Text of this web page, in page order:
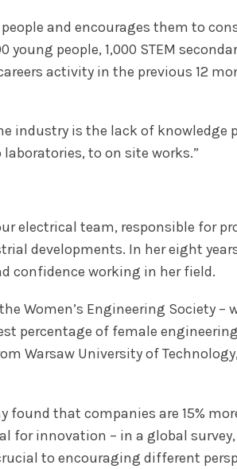
and encourages them to
people, 1,000 STEM
activity in the previous 12
is the lack of knowledge
to on site works.”
electrical team, responsible for
developments. In her eight
confidence working in her field.
Women’s Engineering Society
percentage of female
Warsaw University of
found that companies are 15%
for innovation – in a global
to encouraging different